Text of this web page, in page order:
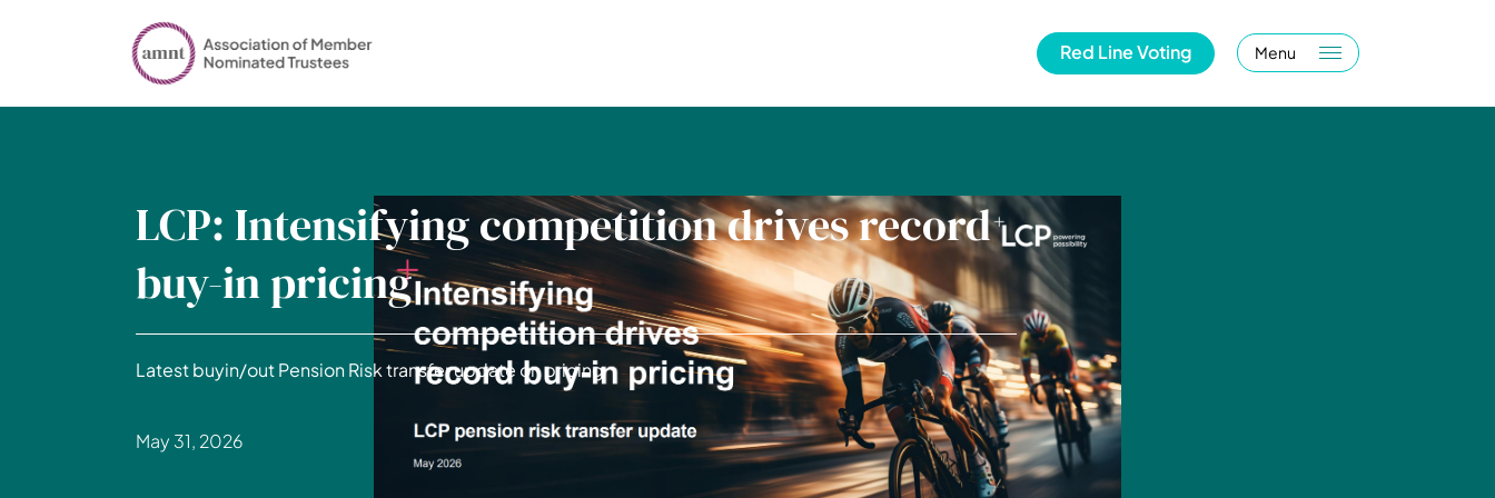
Red Line Voting Menu
LCP: Intensifying competition drives record
buy-in pricing
Latest buyin/out Pension Risk transfer update on pricing
May 31, 2026